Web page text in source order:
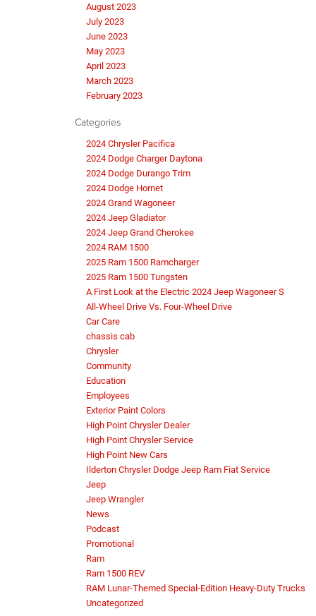
August 2023
July 2023
June 2023
May 2023
April 2023
March 2023
February 2023
Categories
2024 Chrysler Pacifica
2024 Dodge Charger Daytona
2024 Dodge Durango Trim
2024 Dodge Hornet
2024 Grand Wagoneer
2024 Jeep Gladiator
2024 Jeep Grand Cherokee
2024 RAM 1500
2025 Ram 1500 Ramcharger
2025 Ram 1500 Tungsten
A First Look at the Electric 2024 Jeep Wagoneer S
All-Wheel Drive Vs. Four-Wheel Drive
Car Care
chassis cab
Chrysler
Community
Education
Employees
Exterior Paint Colors
High Point Chrysler Dealer
High Point Chrysler Service
High Point New Cars
Ilderton Chrysler Dodge Jeep Ram Fiat Service
Jeep
Jeep Wrangler
News
Podcast
Promotional
Ram
Ram 1500 REV
RAM Lunar-Themed Special-Edition Heavy-Duty Trucks
Uncategorized